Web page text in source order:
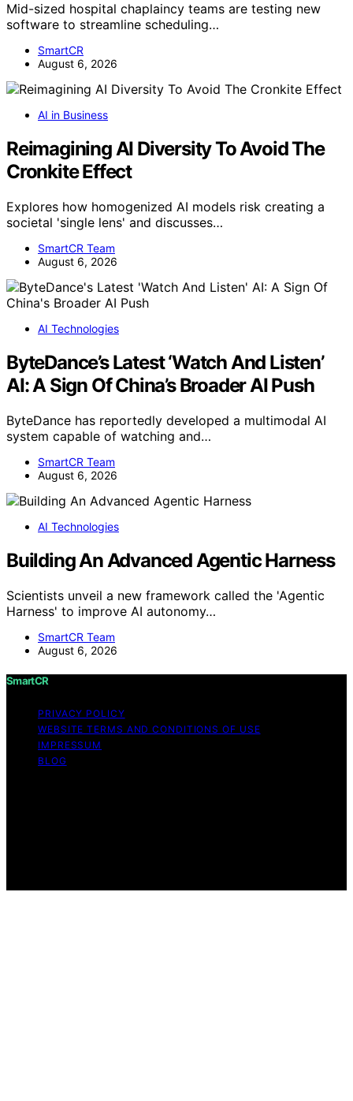
Mid-sized hospital chaplaincy teams are testing new
software to streamline scheduling…
SmartCR
August 6, 2026
AI in Business
Reimagining AI Diversity To Avoid The
Cronkite Effect
Explores how homogenized AI models risk creating a
societal 'single lens' and discusses…
SmartCR Team
August 6, 2026
AI Technologies
ByteDance’s Latest ‘Watch And Listen’
AI: A Sign Of China’s Broader AI Push
ByteDance has reportedly developed a multimodal AI
system capable of watching and…
SmartCR Team
August 6, 2026
AI Technologies
Building An Advanced Agentic Harness
Scientists unveil a new framework called the 'Agentic
Harness' to improve AI autonomy…
SmartCR Team
August 6, 2026
SmartCR
PRIVACY POLICY
WEBSITE TERMS AND CONDITIONS OF USE
IMPRESSUM
BLOG